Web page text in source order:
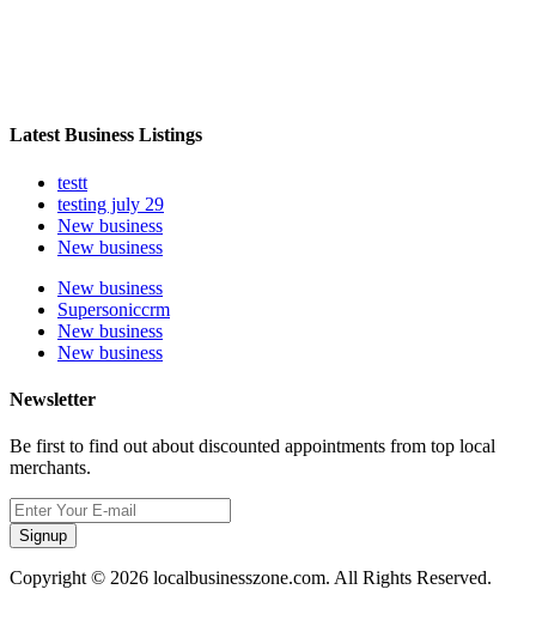
Latest Business Listings
testt
testing july 29
New business
New business
New business
Supersoniccrm
New business
New business
Newsletter
Be first to find out about discounted appointments from top local
merchants.
Signup
Copyright © 2026 localbusinesszone.com. All Rights Reserved.